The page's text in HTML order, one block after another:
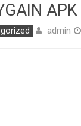
APK
admin